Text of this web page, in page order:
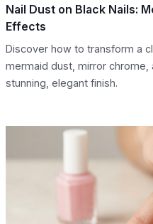
Nail Dust on Black Nails:
Effects
Discover how to transform a
mermaid dust, mirror
stunning, elegant finish.